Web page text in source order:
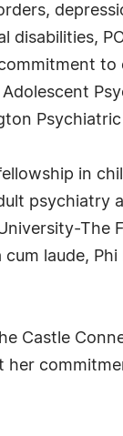
disabilities,
to
in
psychiatry
The
laude,
Castle
her